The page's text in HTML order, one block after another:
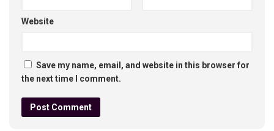
Website
Save my name, email, and website in this browser for
the next time I comment.